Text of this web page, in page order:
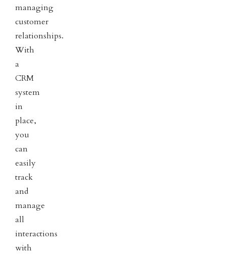
managing
customer
relationships.
With
a
CRM
system
in
place,
you
can
easily
track
and
manage
all
interactions
with